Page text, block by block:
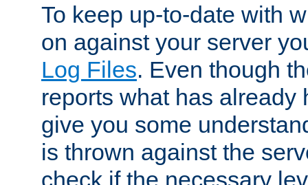
To keep up-to-date with
on against your server
Log Files. Even though
reports what has already
give you some
is thrown against the
check if the necessary